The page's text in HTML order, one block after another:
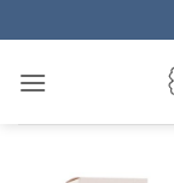
to
content